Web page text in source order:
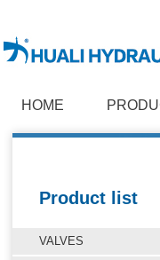
HOME
Product list
VALVES